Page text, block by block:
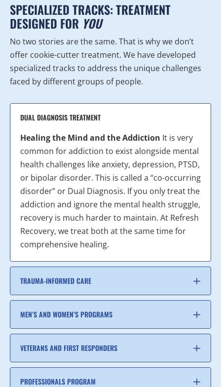
SPECIALIZED TRACKS: TREATMENT
DESIGNED FOR YOU
No two stories are the same. That is why we don’t
offer cookie-cutter treatment. We have developed
specialized tracks to address the unique challenges
faced by different groups of people.
DUAL DIAGNOSIS TREATMENT
Healing the Mind and the Addiction It is very
common for addiction to exist alongside mental
health challenges like anxiety, depression, PTSD,
or bipolar disorder. This is called a “co-occurring
disorder” or Dual Diagnosis. If you only treat the
addiction and ignore the mental health struggle,
recovery is much harder to maintain. At Refresh
Recovery, we treat both at the same time for
comprehensive healing.
TRAUMA-INFORMED CARE
MEN’S AND WOMEN’S PROGRAMS
VETERANS AND FIRST RESPONDERS
PROFESSIONALS PROGRAM